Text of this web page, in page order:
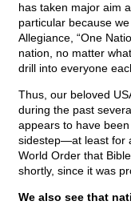
has taken major aim
particular because
Allegiance, “One
nation, no matter
drill into everyone
Thus, our beloved
during the past
appears to have
sidestep—at least for
World Order that
shortly, since it was
We also see that